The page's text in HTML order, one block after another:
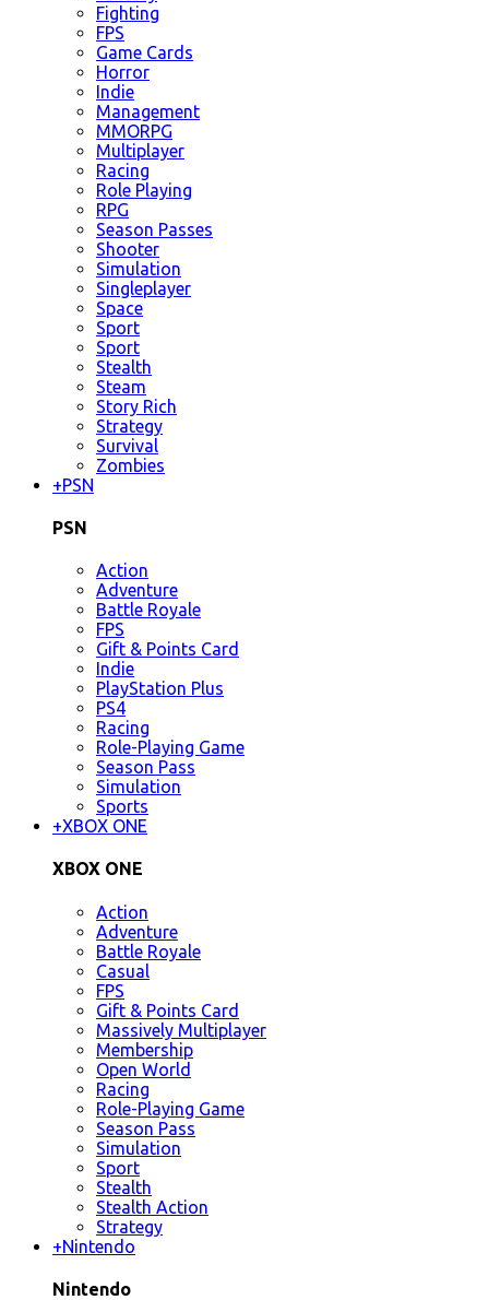
Fighting
FPS
Game Cards
Horror
Indie
Management
MMORPG
Multiplayer
Racing
Role Playing
RPG
Season Passes
Shooter
Simulation
Singleplayer
Space
Sport
Sport
Stealth
Steam
Story Rich
Strategy
Survival
Zombies
+PSN
PSN
Action
Adventure
Battle Royale
FPS
Gift & Points Card
Indie
PlayStation Plus
PS4
Racing
Role-Playing Game
Season Pass
Simulation
Sports
+XBOX ONE
XBOX ONE
Action
Adventure
Battle Royale
Casual
FPS
Gift & Points Card
Massively Multiplayer
Membership
Open World
Racing
Role-Playing Game
Season Pass
Simulation
Sport
Stealth
Stealth Action
Strategy
+Nintendo
Nintendo